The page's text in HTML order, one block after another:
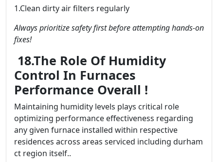
1.Clean dirty air filters regularly
Always prioritize safety first before attempting hands-on
fixes!
18.The Role Of Humidity
Control In Furnaces
Performance Overall !
Maintaining humidity levels plays critical role
optimizing performance effectiveness regarding
any given furnace installed within respective
residences across areas serviced including durham
ct region itself..